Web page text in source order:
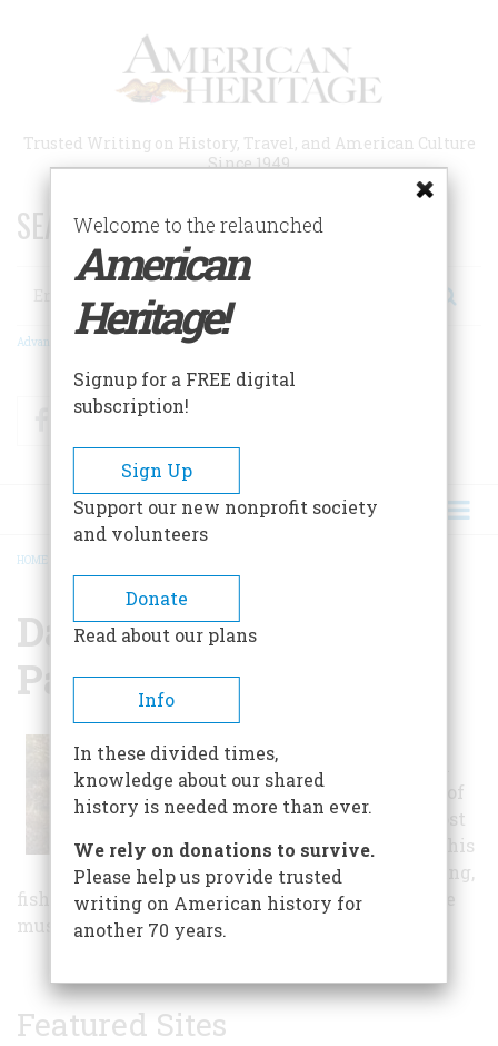
Trusted Writing on History, Travel, and American Culture
Since 1949
SEARCH 75 YEARS OF ESSAYS!
Search
Advanced Search
FacebookTwitter
BREADCRUMB
HOME
David Crockett State
Park
Park was dedicated in
May of 1959, in honor of
one of Tennessee's most
famous native sons. This
state park offers boating,
fishing, camping, nature trails, and has an on-site
museum dedicated to the pioneer’s life.
Featured Sites
Welcome to the relaunched
American
Heritage!
Signup for a FREE digital
subscription!
Sign Up
Support our new nonprofit society
and volunteers
Donate
Read about our plans
Info
In these divided times,
knowledge about our shared
history is needed more than ever.
We rely on donations to survive.
Please help us provide trusted
writing on American history for
another 70 years.